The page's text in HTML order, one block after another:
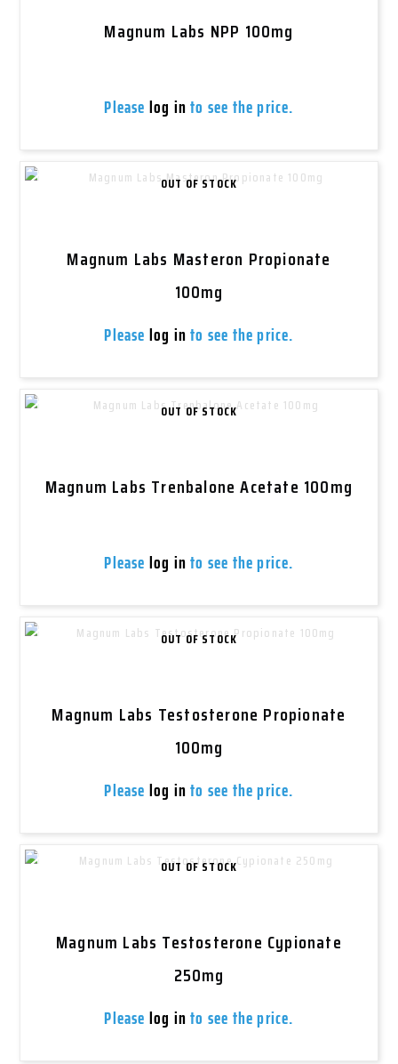
Magnum Labs NPP 100mg
Pleaselog into see the price.
OUT OF STOCK
Magnum Labs Masteron Propionate
100mg
Pleaselog into see the price.
OUT OF STOCK
Magnum Labs Trenbalone Acetate 100mg
Pleaselog into see the price.
OUT OF STOCK
Magnum Labs Testosterone Propionate
100mg
Pleaselog into see the price.
OUT OF STOCK
Magnum Labs Testosterone Cypionate
250mg
Pleaselog into see the price.